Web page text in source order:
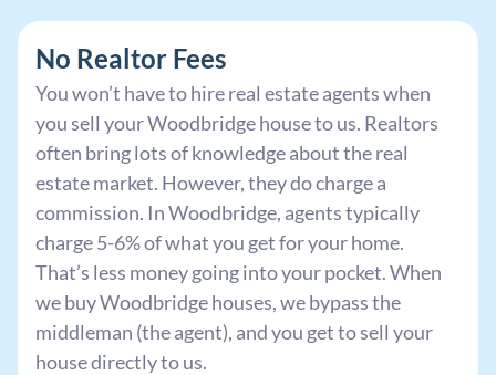
No Realtor Fees
You won’t have to hire real estate agents when
you sell your Woodbridge house to us. Realtors
often bring lots of knowledge about the real
estate market. However, they do charge a
commission. In Woodbridge, agents typically
charge 5-6% of what you get for your home.
That’s less money going into your pocket. When
we buy Woodbridge houses, we bypass the
middleman (the agent), and you get to sell your
house directly to us.